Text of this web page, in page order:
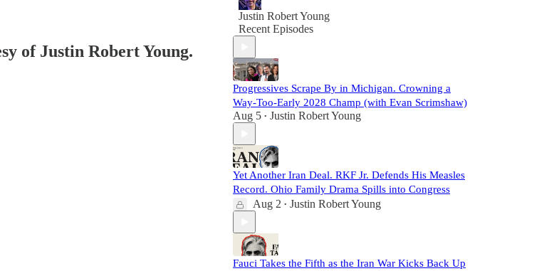
of Justin Robert Young.
Justin Robert Young
Recent Episodes
Progressives Scrape By in Michigan. Crowning a
Way-Too-Early 2028 Champ (with Evan Scrimshaw)
Aug 5 • Justin Robert Young
Yet Another Iran Deal. RKF Jr. Defends His Measles
Record. Ohio Family Drama Spills into Congress
Aug 2 • Justin Robert Young
Fauci Takes the Fifth as the Iran War Kicks Back Up